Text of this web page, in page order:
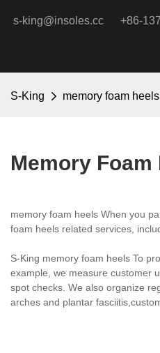
s-king@insoles.cc +86-
S-King memory foam heels
Memory Foam
memory foam heels When you
foam heels related services,
S-King memory foam heels To
example, we measure customer
spot checks. We also organize
arches and plantar